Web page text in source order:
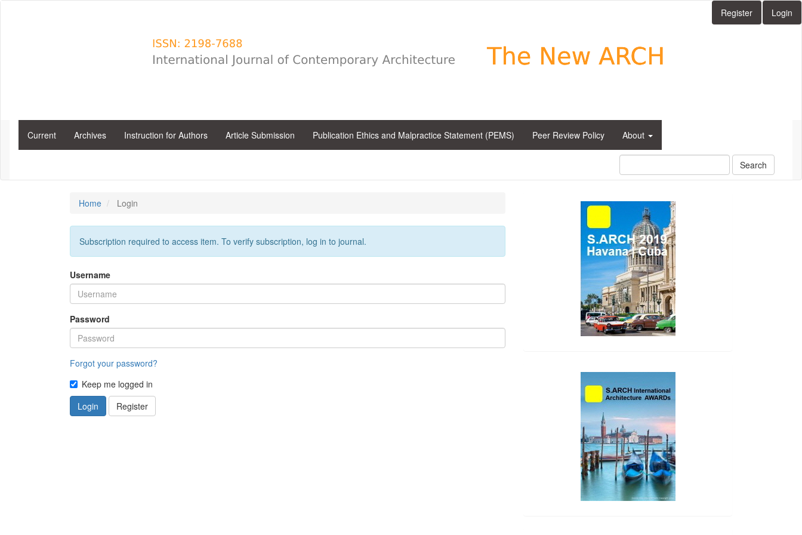
Register Login
Current Archives Instruction for Authors Article Submission Publication Ethics and Malpractice Statement (PEMS) Peer Review Policy About
Search
Home Login
Subscription required to access item. To verify subscription, log in to journal.
Username
Password
Forgot your password?
Keep me logged in
Login
Register
side_1
side_2